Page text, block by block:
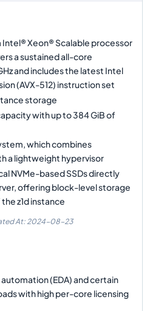
Xeon® Scalable processor
a sustained all-core
and includes the latest Intel
(AVX-512) instruction set
storage
with up to 384 GiB of
which combines
a lightweight hypervisor
NVMe-based SSDs directly
offering block-level storage
z1d instance
At:2024-08-23
(EDA) and certain
with high per-core licensing